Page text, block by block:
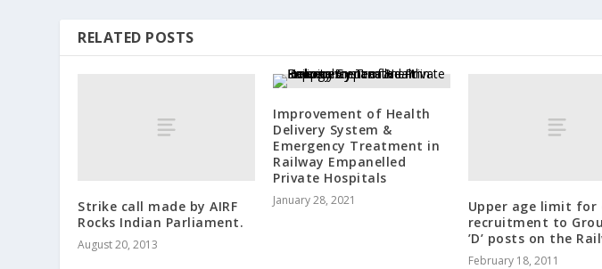
RELATED POSTS
Strike call made by AIRF
Rocks Indian Parliament.
August 20, 2013
Improvement of Health
Delivery System &
Emergency Treatment in
Railway Empanelled
Private Hospitals
January 28, 2021
Upper age limit for
recruitment to
’D’ posts on the
February 18, 2011